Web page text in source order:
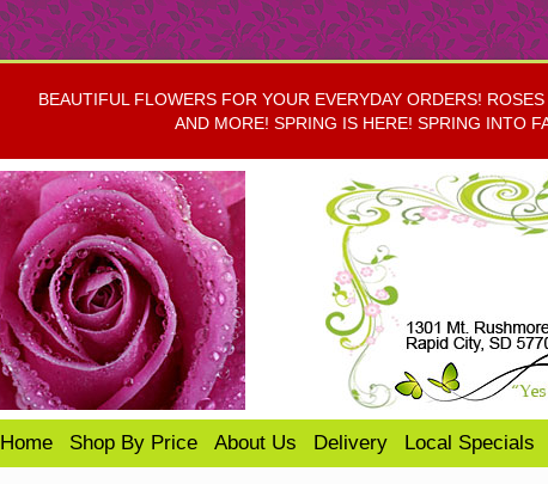
BEAUTIFUL FLOWERS FOR YOUR EVERYDAY ORDERS!
AND MORE! SPRING IS HERE! SPRING INTO
Home Shop By Price About Us Delivery Local Specials